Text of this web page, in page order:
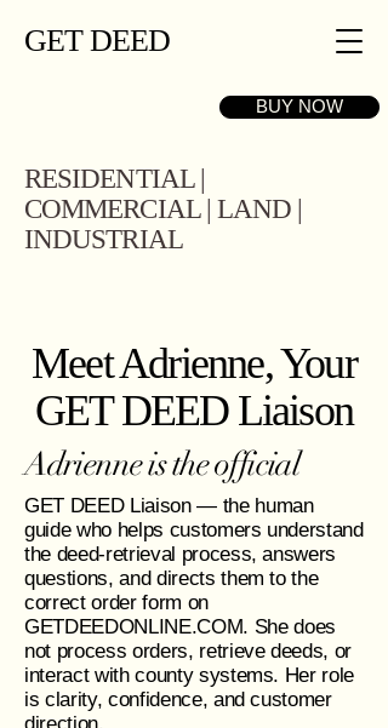
GET DEED
BUY NOW
RESIDENTIAL |
COMMERCIAL | LAND |
INDUSTRIAL
Meet Adrienne, Your
GET DEED Liaison
Adrienne is the official
GET DEED Liaison — the human
guide who helps customers understand
the deed‑retrieval process, answers
questions, and directs them to the
correct order form on
GETDEEDONLINE.COM. She does
not process orders, retrieve deeds, or
interact with county systems. Her role
is clarity, confidence, and customer